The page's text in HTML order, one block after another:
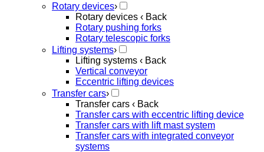
Rotary devices›
Rotary devices ‹ Back
Rotary pushing forks
Rotary telescopic forks
Lifting systems›
Lifting systems ‹ Back
Vertical conveyor
Eccentric lifting devices
Transfer cars›
Transfer cars ‹ Back
Transfer cars with eccentric lifting device
Transfer cars with lift mast system
Transfer cars with integrated conveyor
systems